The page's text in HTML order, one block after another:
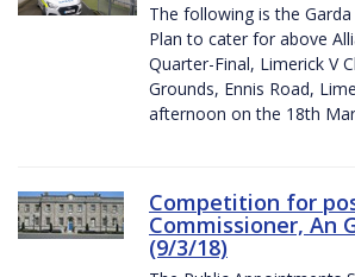
The following is the
Plan to cater for above
Quarter-Final, Limerick V
Grounds, Ennis Road,
afternoon on the 18th
Competition for
Commissioner, An
(9/3/18)